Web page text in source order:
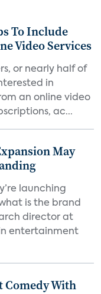
To Include
Video Services
or nearly half of
in
an online video
ac...
May
launching
is the brand
director at
in entertainment
Comedy With